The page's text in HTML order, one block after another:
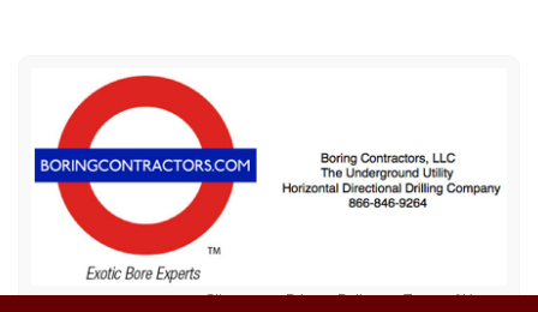
Sitemap Privacy Policy Terms of Use